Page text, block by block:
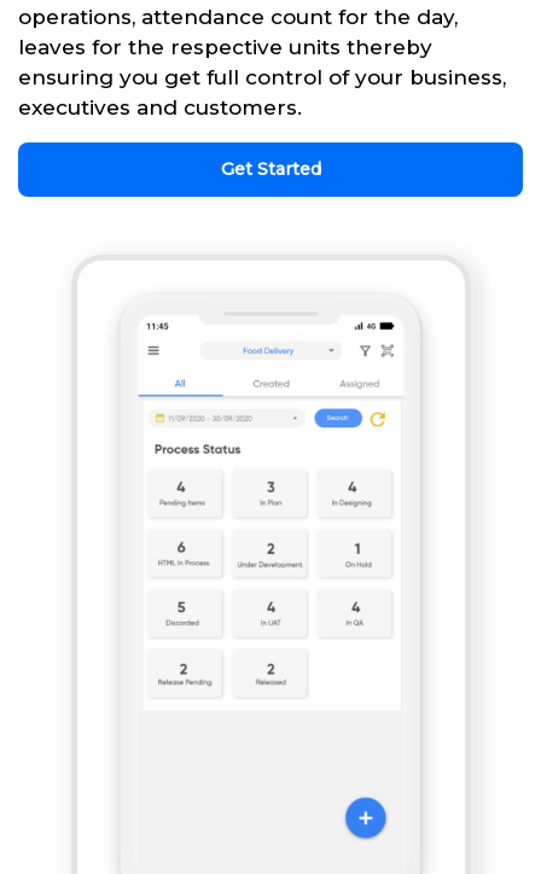
operations, attendance count for the day,
leaves for the respective units thereby
ensuring you get full control of your business,
executives and customers.
Get Started